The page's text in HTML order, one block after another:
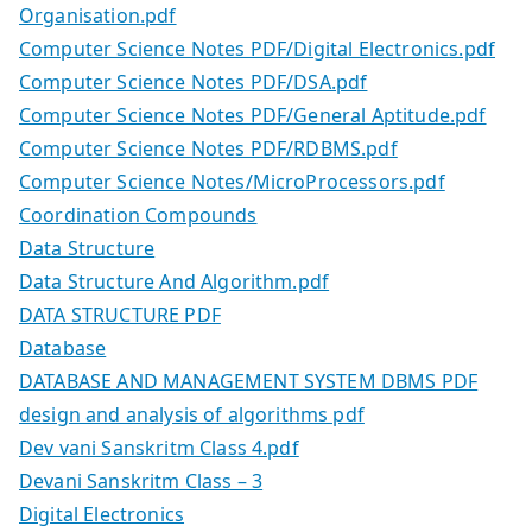
Organisation.pdf
Computer Science Notes PDF/Digital Electronics.pdf
Computer Science Notes PDF/DSA.pdf
Computer Science Notes PDF/General Aptitude.pdf
Computer Science Notes PDF/RDBMS.pdf
Computer Science Notes/MicroProcessors.pdf
Coordination Compounds
Data Structure
Data Structure And Algorithm.pdf
DATA STRUCTURE PDF
Database
DATABASE AND MANAGEMENT SYSTEM DBMS PDF
design and analysis of algorithms pdf
Dev vani Sanskritm Class 4.pdf
Devani Sanskritm Class – 3
Digital Electronics